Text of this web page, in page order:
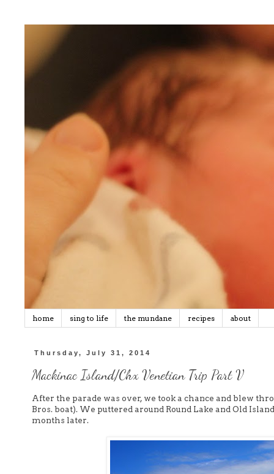
home sing to life the mundane recipes about
Thursday, July 31, 2014
Mackinac Island/Chx Venetian Trip Part V
After the parade was over, we took a chance and blew
Bros. boat). We puttered around Round Lake and Old
months later.